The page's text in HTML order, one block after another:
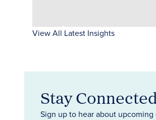
View All Latest Insights
Stay
Sign up to hear about